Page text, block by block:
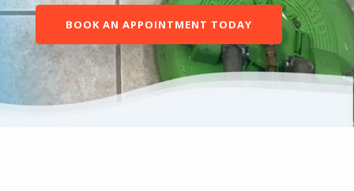
BOOK AN APPOINTMENT TODAY